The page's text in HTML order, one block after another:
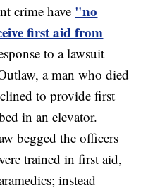
crime have "no
first aid from
to a lawsuit
a man who died
to provide first
in an elevator.
begged the officers
trained in first aid,
instead